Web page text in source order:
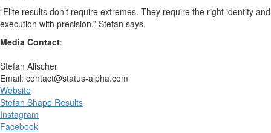
“Elite results don’t require extremes. They require the right identity and
execution with precision,” Stefan says.
Media Contact:
Stefan Alischer
Email: contact@status-alpha.com
Website
Stefan Shape Results
Instagram
Facebook